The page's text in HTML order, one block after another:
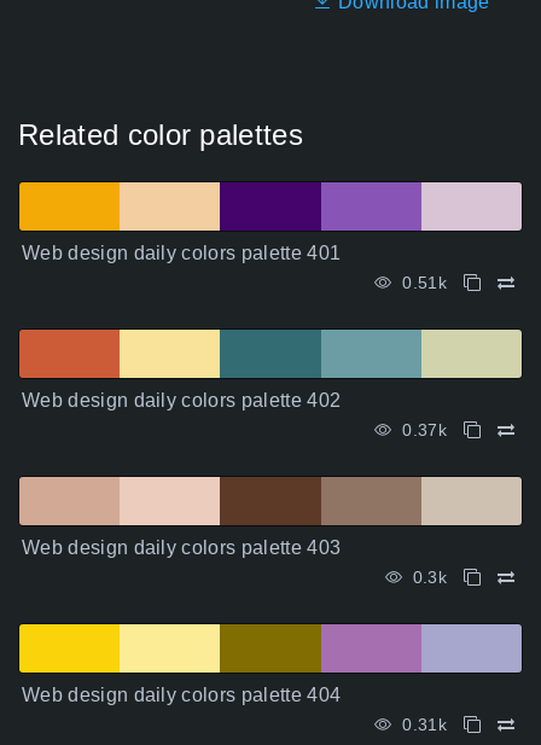
Related color palettes
Web design daily colors palette 401
0.51k
Web design daily colors palette 402
0.37k
Web design daily colors palette 403
0.3k
Web design daily colors palette 404
0.31k